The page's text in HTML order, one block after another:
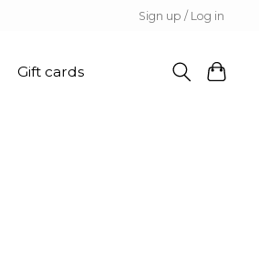
Sign up / Log in
Gift cards